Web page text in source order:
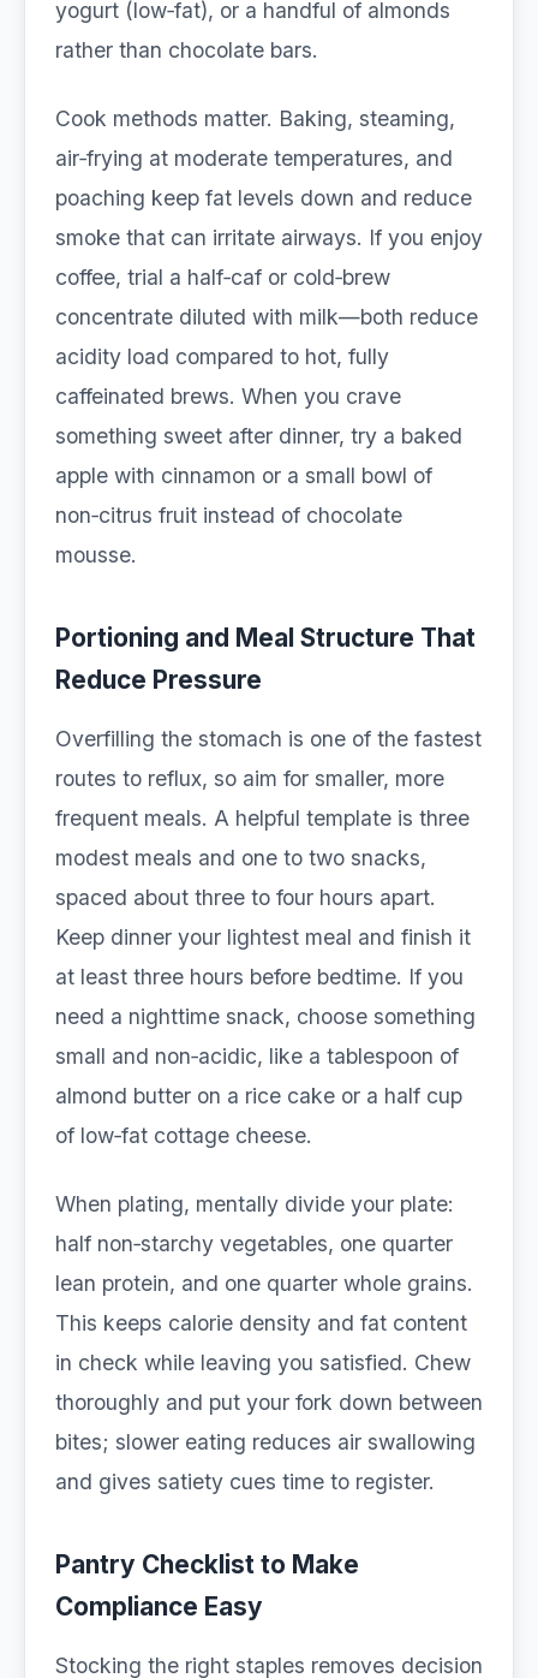
yogurt (low‑fat), or a handful of almonds
rather than chocolate bars.
Cook methods matter. Baking, steaming,
air‑frying at moderate temperatures, and
poaching keep fat levels down and reduce
smoke that can irritate airways. If you enjoy
coffee, trial a half‑caf or cold‑brew
concentrate diluted with milk—both reduce
acidity load compared to hot, fully
caffeinated brews. When you crave
something sweet after dinner, try a baked
apple with cinnamon or a small bowl of
non‑citrus fruit instead of chocolate
mousse.
Portioning and Meal Structure That
Reduce Pressure
Overfilling the stomach is one of the fastest
routes to reflux, so aim for smaller, more
frequent meals. A helpful template is three
modest meals and one to two snacks,
spaced about three to four hours apart.
Keep dinner your lightest meal and finish it
at least three hours before bedtime. If you
need a nighttime snack, choose something
small and non‑acidic, like a tablespoon of
almond butter on a rice cake or a half cup
of low‑fat cottage cheese.
When plating, mentally divide your plate:
half non‑starchy vegetables, one quarter
lean protein, and one quarter whole grains.
This keeps calorie density and fat content
in check while leaving you satisfied. Chew
thoroughly and put your fork down between
bites; slower eating reduces air swallowing
and gives satiety cues time to register.
Pantry Checklist to Make
Compliance Easy
Stocking the right staples removes decision